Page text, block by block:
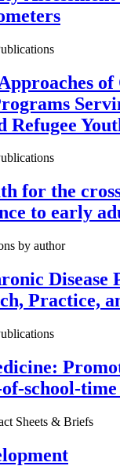
for the
to early
by author
Disease
Practice,
school-
Sheets & Briefs